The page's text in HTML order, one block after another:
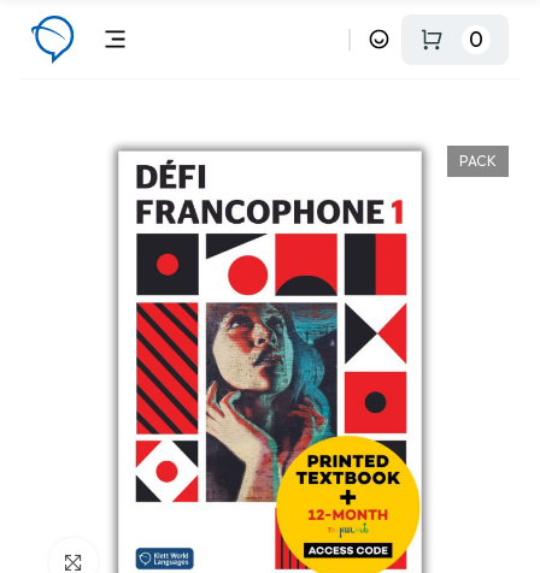
0
PACK
Click to enlarge